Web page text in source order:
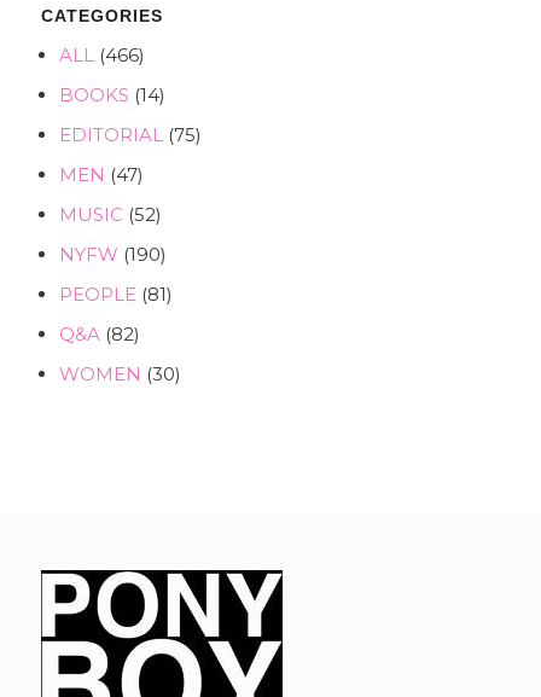
CATEGORIES
ALL
(466)
BOOKS (14)
EDITORIAL
(75)
MEN (47)
MUSIC (52)
NYFW (190)
PEOPLE (81)
Q&A (82)
WOMEN (30)